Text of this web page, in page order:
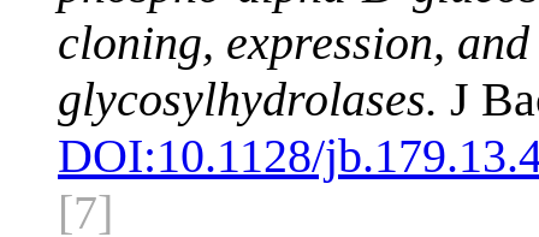
cloning, expression,
glycosylhydrolases. J
DOI:10.1128/
[7]